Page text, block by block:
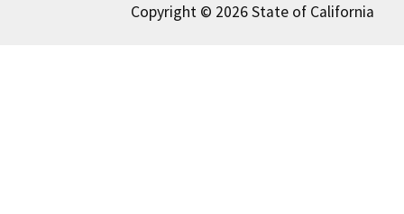
Copyright © 2026 State of California